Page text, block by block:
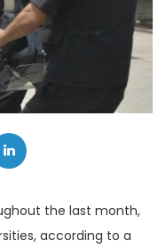
the last month,
according to a